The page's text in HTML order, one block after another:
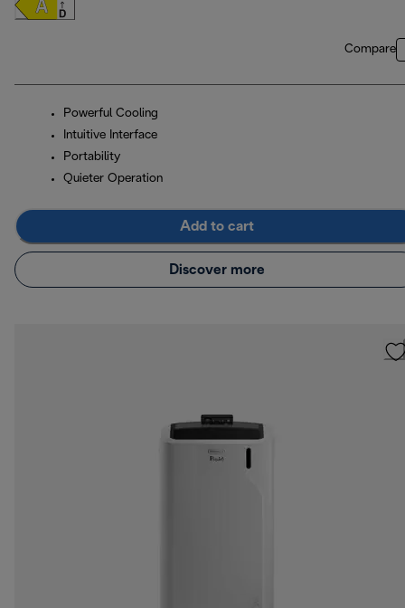
Compare
Powerful Cooling
Intuitive Interface
Portability
Quieter Operation
Add to cart
Discover more